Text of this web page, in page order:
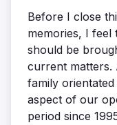
Before I close
memories, I
should be
current matters.
family
aspect of our
period since